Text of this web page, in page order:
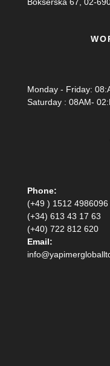
Monday - Friday:
Saturday : 08AM-
Phone:
(+49 ) 1512 4986096
(+34) 613 43 17 63
(+40) 722 812 620
Email: